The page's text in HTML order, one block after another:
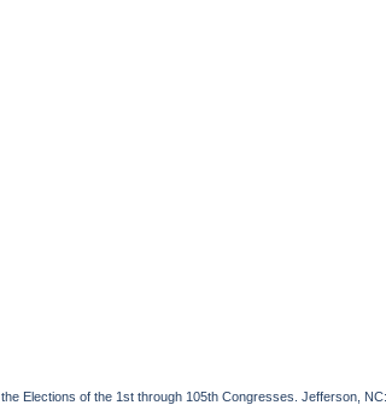
Elections of the 1st through 105th Congresses. Jefferson,